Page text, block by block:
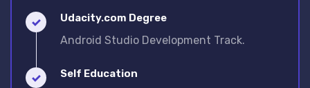
Udacity.com Degree
Android Studio Development Track.
Self Education